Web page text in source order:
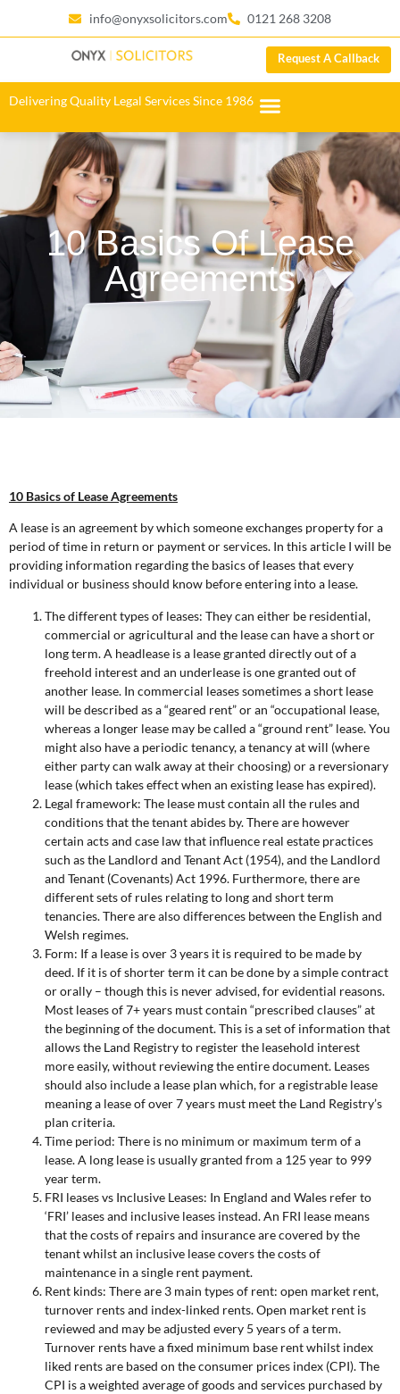
info@onyxsolicitors.com 0121 268 3208
Request A Callback
Delivering Quality Legal Services Since 1986
10 Basics Of Lease
Agreements
10 Basics of Lease Agreements
A lease is an agreement by which someone exchanges property for a
period of time in return or payment or services. In this article I will be
providing information regarding the basics of leases that every
individual or business should know before entering into a lease.
The different types of leases: They can either be residential,
commercial or agricultural and the lease can have a short or
long term. A headlease is a lease granted directly out of a
freehold interest and an underlease is one granted out of
another lease. In commercial leases sometimes a short lease
will be described as a “geared rent” or an “occupational lease,
whereas a longer lease may be called a “ground rent” lease. You
might also have a periodic tenancy, a tenancy at will (where
either party can walk away at their choosing) or a reversionary
lease (which takes effect when an existing lease has expired).
Legal framework: The lease must contain all the rules and
conditions that the tenant abides by. There are however
certain acts and case law that influence real estate practices
such as the Landlord and Tenant Act (1954), and the Landlord
and Tenant (Covenants) Act 1996. Furthermore, there are
different sets of rules relating to long and short term
tenancies. There are also differences between the English and
Welsh regimes.
Form: If a lease is over 3 years it is required to be made by
deed. If it is of shorter term it can be done by a simple contract
or orally – though this is never advised, for evidential reasons.
Most leases of 7+ years must contain “prescribed clauses” at
the beginning of the document. This is a set of information that
allows the Land Registry to register the leasehold interest
more easily, without reviewing the entire document. Leases
should also include a lease plan which, for a registrable lease
meaning a lease of over 7 years must meet the Land Registry’s
plan criteria.
Time period: There is no minimum or maximum term of a
lease. A long lease is usually granted from a 125 year to 999
year term.
FRI leases vs Inclusive Leases: In England and Wales refer to
‘FRI’ leases and inclusive leases instead. An FRI lease means
that the costs of repairs and insurance are covered by the
tenant whilst an inclusive lease covers the costs of
maintenance in a single rent payment.
Rent kinds: There are 3 main types of rent: open market rent,
turnover rents and index-linked rents. Open market rent is
reviewed and may be adjusted every 5 years of a term.
Turnover rents have a fixed minimum base rent whilst index
liked rents are based on the consumer prices index (CPI). The
CPI is a weighted average of goods and services purchased by